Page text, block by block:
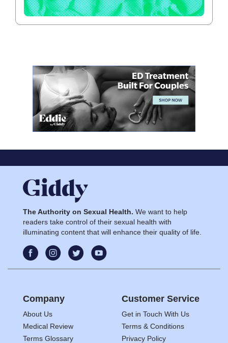
The Authority on Sexual Health. We want to help
readers take control of their sexual health with
illuminating content that will enhance their quality of life.
Company
About Us
Medical Review
Terms Glossary
Customer Service
Get in Touch With Us
Terms & Conditions
Privacy Policy